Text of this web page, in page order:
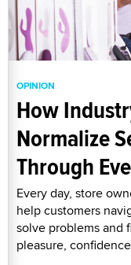
OPINION
How
Normalize
Through
Every day, store
help customers
solve problems and
pleasure,